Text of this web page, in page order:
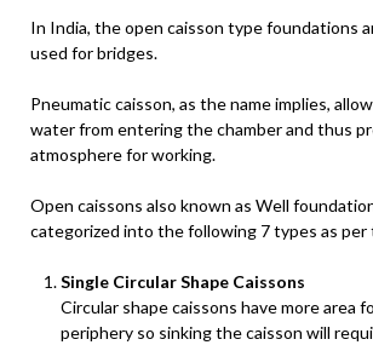
In India, the open caisson type foundations
used for bridges.
Pneumatic caisson, as the name implies,
water from entering the chamber and thus
atmosphere for working.
Open caissons also known as Well
categorized into the following 7 types as per
Single Circular Shape Caissons
Circular shape caissons have more area
periphery so sinking the caisson will